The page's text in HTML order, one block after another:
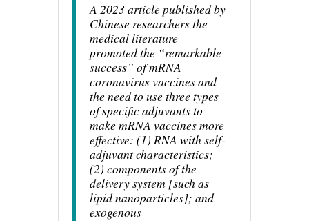
A 2023 article published by
Chinese researchers the
medical literature
promoted the “remarkable
success” of mRNA
coronavirus vaccines and
the need to use three types
of specific adjuvants to
make mRNA vaccines more
effective: (1) RNA with self-
adjuvant characteristics;
(2) components of the
delivery system [such as
lipid nanoparticles]; and
exogenous